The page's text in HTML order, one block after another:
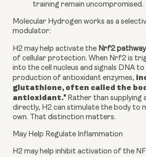
training remain uncompromised.
Molecular Hydrogen works as a
modulator:
H2 may help activate the Nrf2 pathway
of cellular protection. When Nrf2 is
into the cell nucleus and signals DNA
production of antioxidant enzymes,
glutathione, often called the
antioxidant." Rather than supplying
directly, H2 can stimulate the body to
own. That distinction matters.
May Help Regulate Inflammation
H2 may help inhibit activation of the